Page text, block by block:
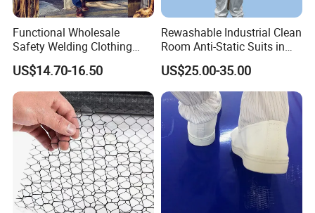
Functional Wholesale
Safety Welding Clothing
Mechanic Workwear Men's
Fr Polo Work Shirt
US$14.70-16.50
Rewashable Industrial Clean
Room Anti-Static Suits in
ISO 5 for Wafer Industry
US$25.00-35.00